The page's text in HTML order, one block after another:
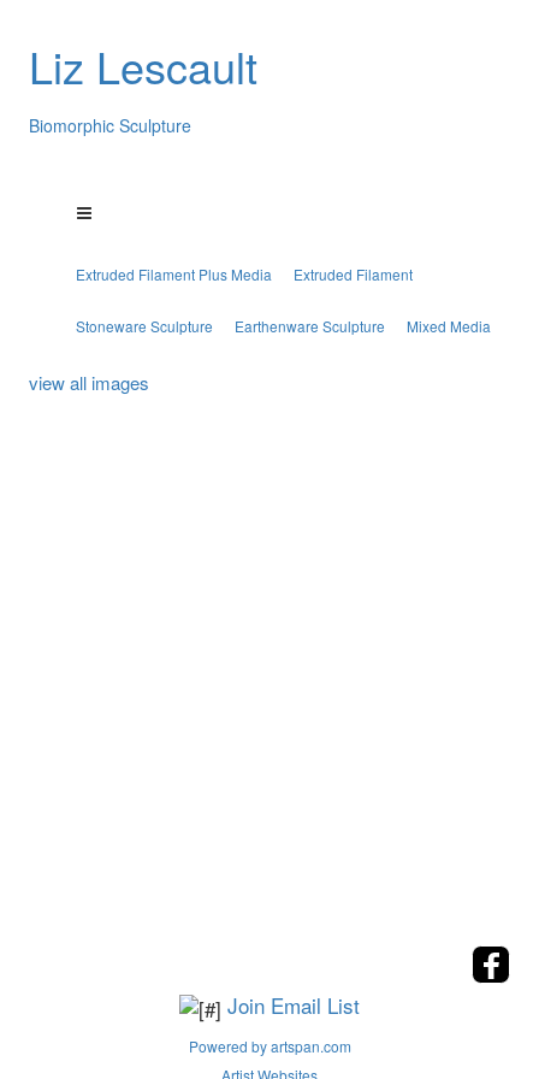
Liz Lescault
Biomorphic Sculpture
Extruded Filament Plus Media Extruded Filament
Stoneware Sculpture Earthenware Sculpture Mixed Media
view all images
Join Email List
Powered by artspan.com
Artist Websites